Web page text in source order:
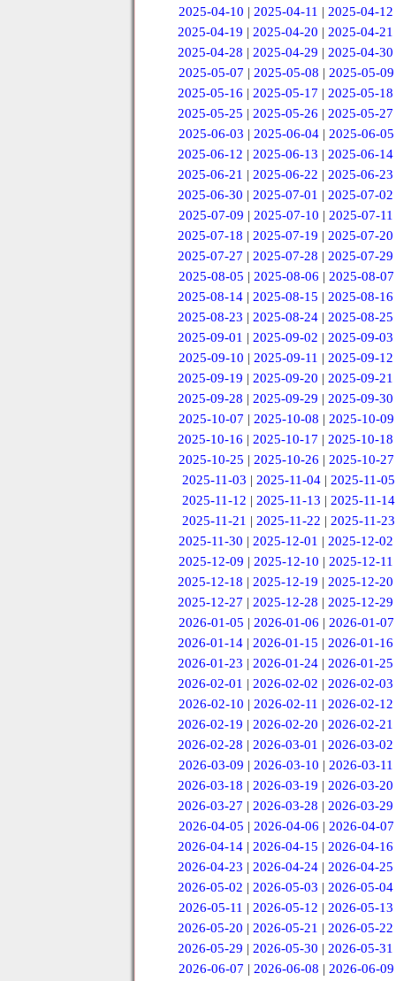
2025-04-10 | 2025-04-11 | 2025-04-12
2025-04-19 |2025-04-20 |2025-04-21
2025-04-28 |2025-04-29 |2025-04-30
2025-05-07 | 2025-05-08 | 2025-05-09
2025-05-16 |2025-05-17 |2025-05-18
2025-05-25 |2025-05-26 |2025-05-27
2025-06-03 | 2025-06-04 | 2025-06-05
2025-06-12 |2025-06-13 |2025-06-14
2025-06-21 |2025-06-22 |2025-06-23
2025-06-30 |2025-07-01 |2025-07-02
2025-07-09 | 2025-07-10 | 2025-07-11
2025-07-18 |2025-07-19 |2025-07-20
2025-07-27 |2025-07-28 |2025-07-29
2025-08-05 | 2025-08-06 | 2025-08-07
2025-08-14 |2025-08-15 |2025-08-16
2025-08-23 |2025-08-24 |2025-08-25
2025-09-01 |2025-09-02 |2025-09-03
2025-09-10 | 2025-09-11 | 2025-09-12
2025-09-19 |2025-09-20 |2025-09-21
2025-09-28 |2025-09-29 |2025-09-30
2025-10-07 | 2025-10-08 | 2025-10-09
2025-10-16 |2025-10-17 |2025-10-18
2025-10-25 |2025-10-26 |2025-10-27
2025-11-03 |2025-11-04 |2025-11-05
2025-11-12 | 2025-11-13 | 2025-11-14
2025-11-21 | 2025-11-22 | 2025-11-23
2025-11-30 | 2025-12-01 | 2025-12-02
2025-12-09 | 2025-12-10 | 2025-12-11
2025-12-18 |2025-12-19 |2025-12-20
2025-12-27 |2025-12-28 |2025-12-29
2026-01-05 | 2026-01-06 | 2026-01-07
2026-01-14 |2026-01-15 |2026-01-16
2026-01-23 |2026-01-24 |2026-01-25
2026-02-01 |2026-02-02 |2026-02-03
2026-02-10 | 2026-02-11 | 2026-02-12
2026-02-19 |2026-02-20 |2026-02-21
2026-02-28 |2026-03-01 |2026-03-02
2026-03-09 | 2026-03-10 | 2026-03-11
2026-03-18 |2026-03-19 |2026-03-20
2026-03-27 |2026-03-28 |2026-03-29
2026-04-05 | 2026-04-06 | 2026-04-07
2026-04-14 |2026-04-15 |2026-04-16
2026-04-23 |2026-04-24 |2026-04-25
2026-05-02 |2026-05-03 |2026-05-04
2026-05-11 | 2026-05-12 | 2026-05-13
2026-05-20 |2026-05-21 |2026-05-22
2026-05-29 |2026-05-30 |2026-05-31
2026-06-07 | 2026-06-08 | 2026-06-09